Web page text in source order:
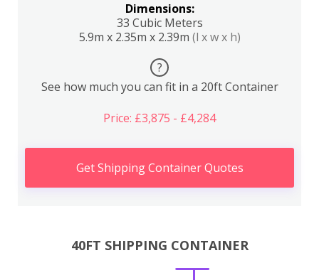
Dimensions:
33 Cubic Meters
5.9m x 2.35m x 2.39m (l x w x h)
?
See how much you can fit in a 20ft Container
Price: £3,875 - £4,284
Get Shipping Container Quotes
40FT SHIPPING CONTAINER